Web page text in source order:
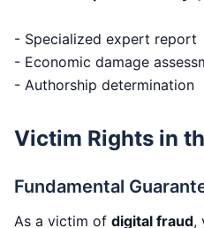
- Specialized expert report
- Economic damage
- Authorship determination
Victim Rights in
Fundamental
As a victim of digital fraud,